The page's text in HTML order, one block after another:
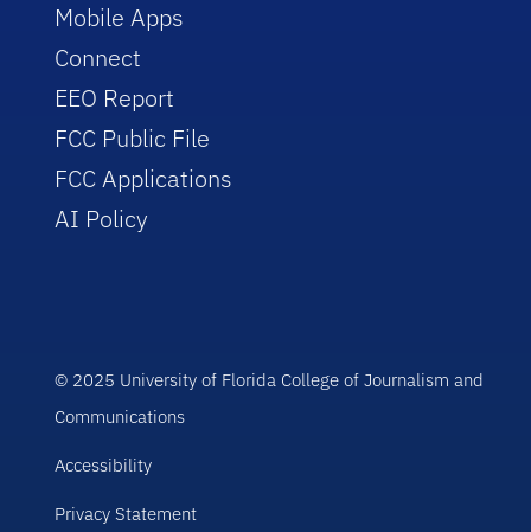
Mobile Apps
Connect
EEO Report
FCC Public File
FCC Applications
AI Policy
© 2025 University of Florida College of Journalism and
Communications
Accessibility
Privacy Statement